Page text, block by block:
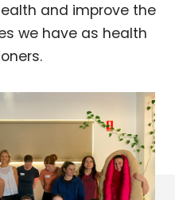
and improve the
we have as health